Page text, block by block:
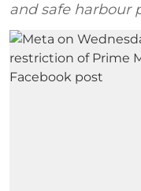
and safe harbour